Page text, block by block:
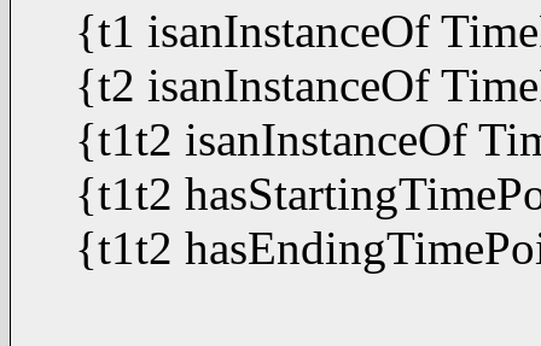
{t1 isanInstanceOf
{t2 isanInstanceOf
{t1t2 isanInstanceOf
{t1t2
{t1t2